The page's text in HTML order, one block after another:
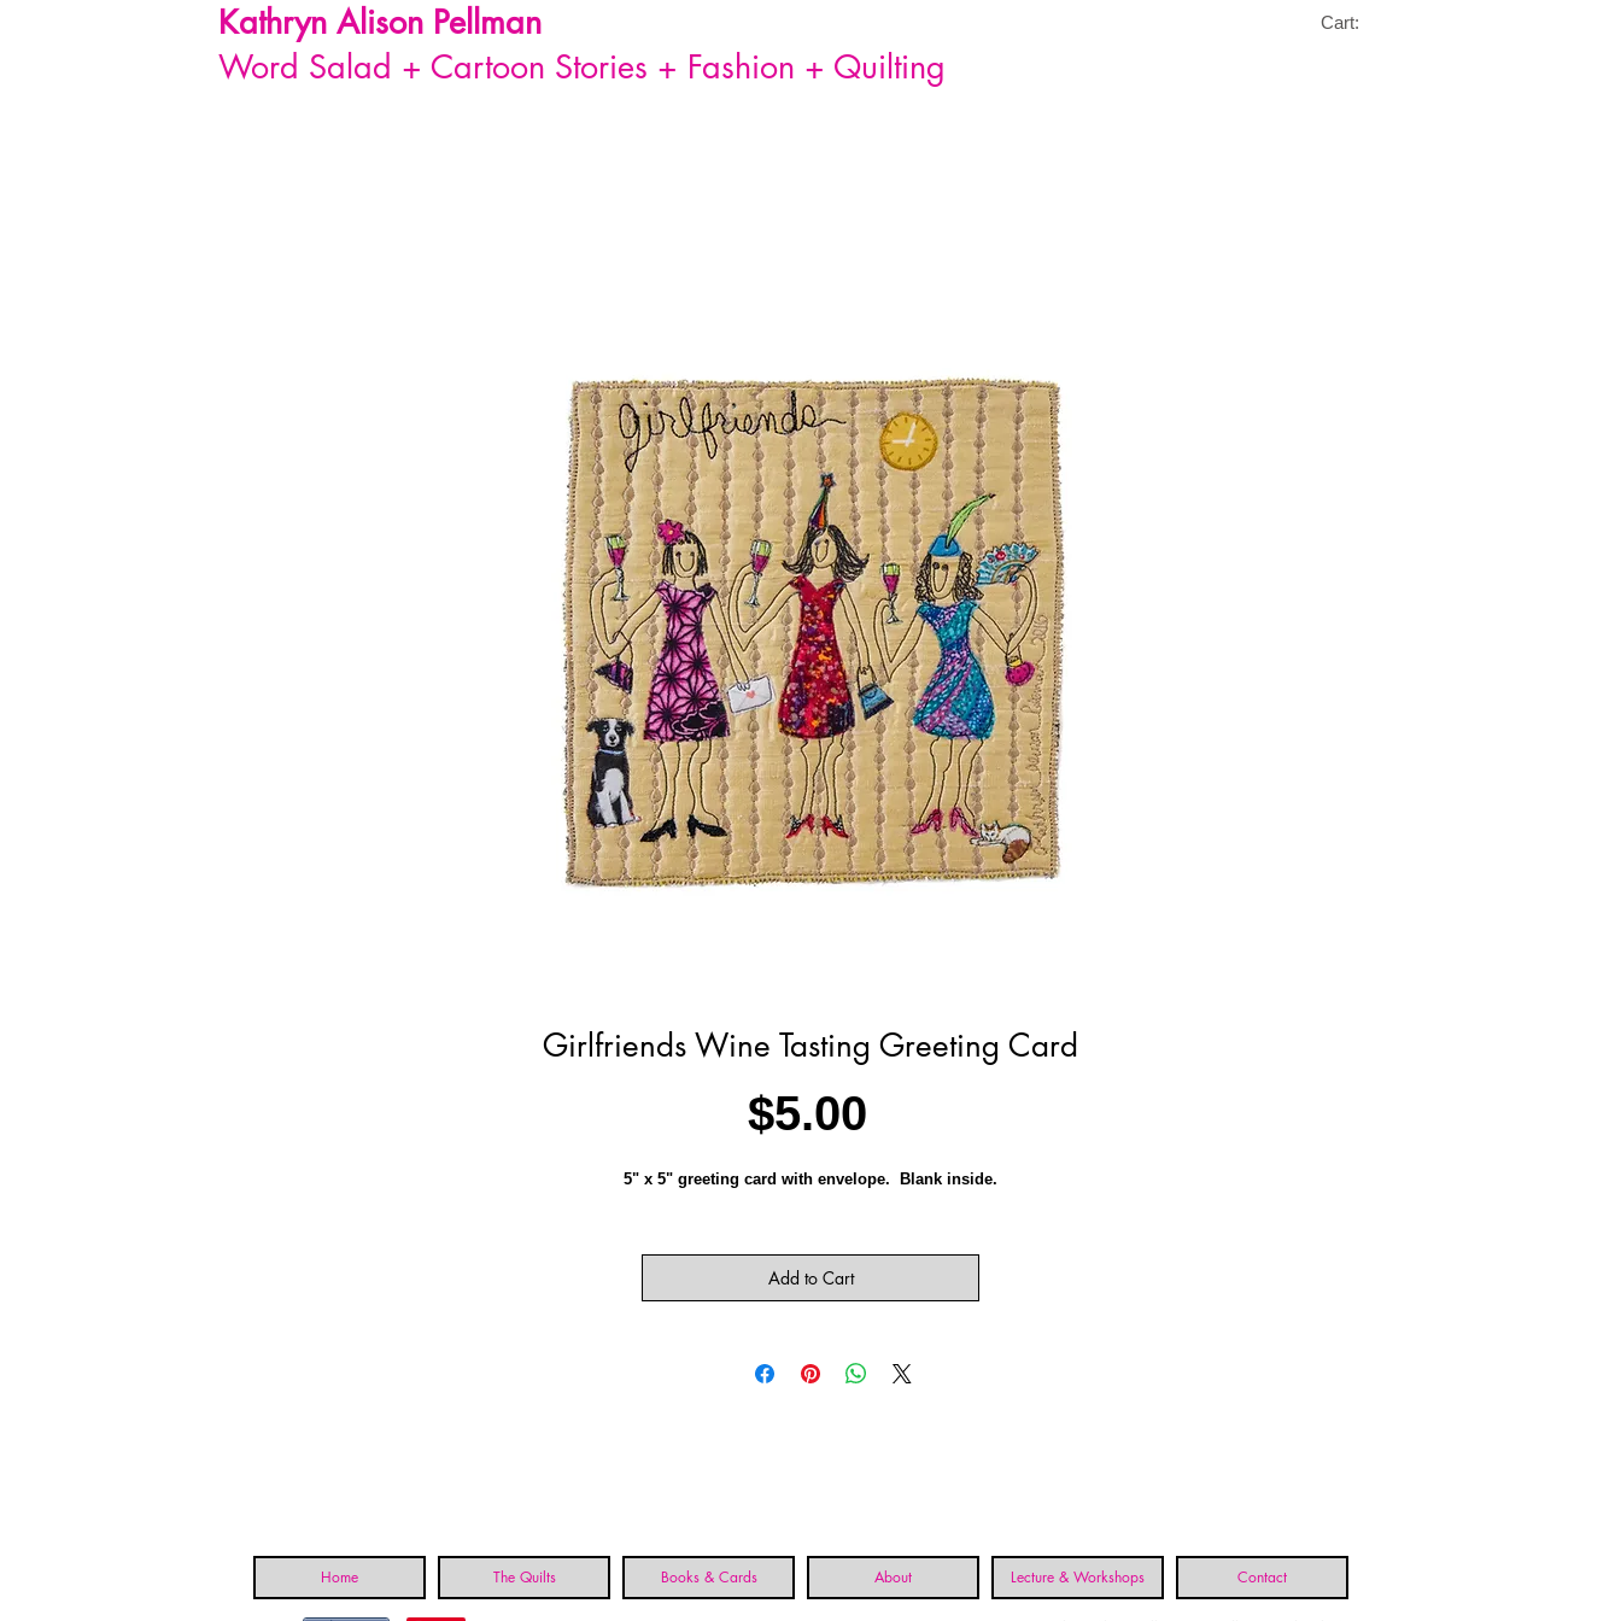
Kathryn Alison Pellman
Word Salad + Cartoon Stories + Fashion + Quilting
Cart:
Girlfriends Wine Tasting Greeting Card
$5.00
5" x 5" greeting card with envelope. Blank inside.
Add to Cart
Home The Quilts Books & Cards About Lecture & Workshops Contact